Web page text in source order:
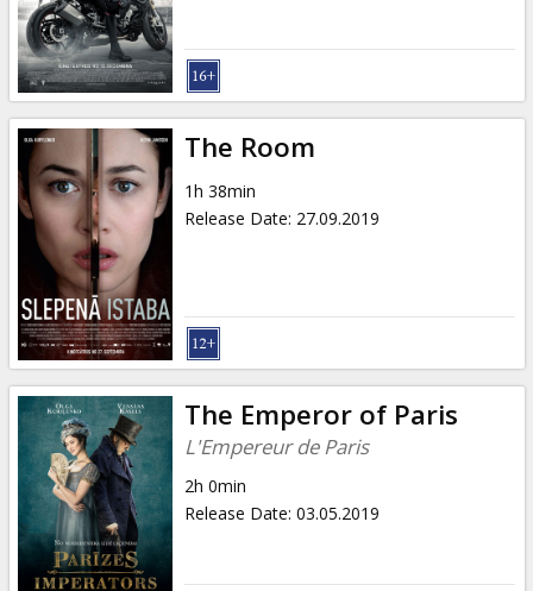
The Room
1h 38min
Release Date: 27.09.2019
The Emperor of Paris
L'Empereur de Paris
2h 0min
Release Date: 03.05.2019